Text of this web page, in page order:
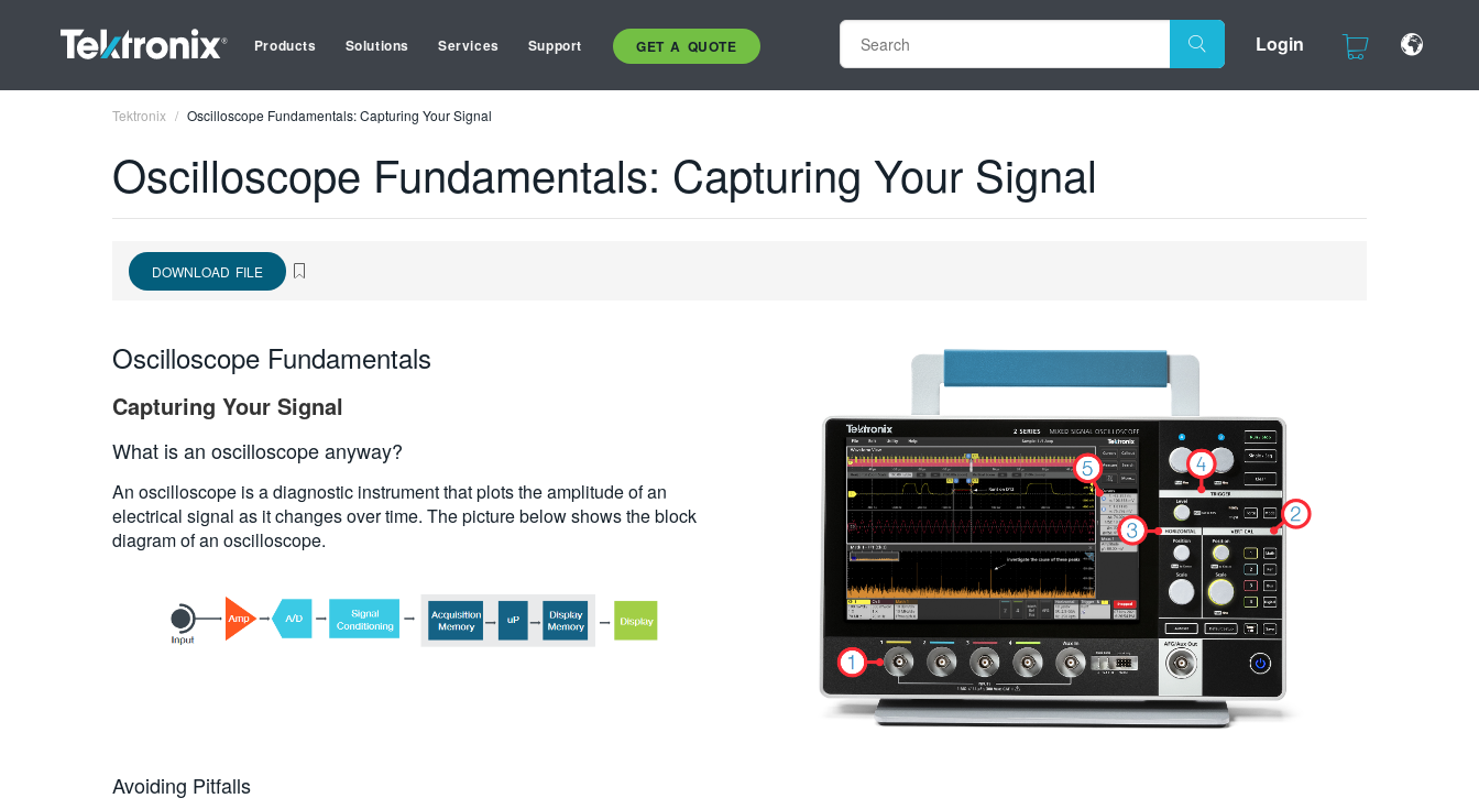
Products Solutions Services Support GET A QUOTE Login
Tektronix Oscilloscope Fundamentals: Capturing Your Signal
Oscilloscope Fundamentals: Capturing Your Signal
DOWNLOAD FILE
Oscilloscope Fundamentals
Capturing Your Signal
What is an oscilloscope anyway?
An oscilloscope is a diagnostic instrument that plots the amplitude of an
electrical signal as it changes over time. The picture below shows the block
diagram of an oscilloscope.
Avoiding Pitfalls